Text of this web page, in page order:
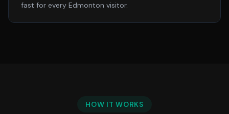
fast for every Edmonton visitor.
HOW IT WORKS